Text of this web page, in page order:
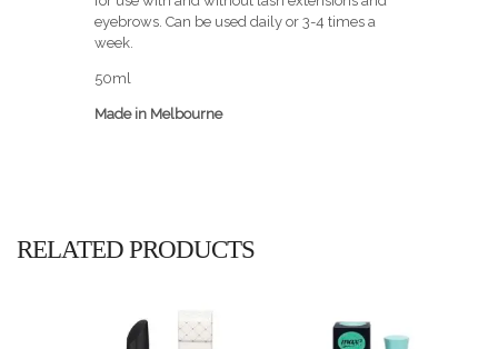
eyebrows. Can be used daily or 3-4 times a
week.
50ml
Made in Melbourne
RELATED PRODUCTS